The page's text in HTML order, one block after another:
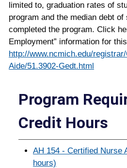
limited to, graduation rates of
program and the median debt
completed the program. Click
Employment” information for
http://www.ncmich.edu/registrar/
Aide/51.3902-Gedt.html
Program
Credit Hours
AH 154 - Certified Nurse
hours)